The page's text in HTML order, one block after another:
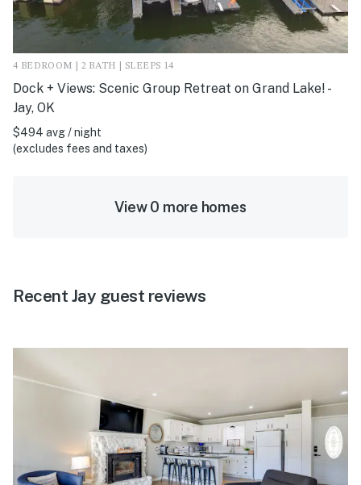
4 BEDROOM | 2 BATH | SLEEPS 14
Dock + Views: Scenic Group Retreat on Grand Lake! -
Jay, OK
$494 avg / night
(excludes fees and taxes)
View 0 more homes
Recent Jay guest reviews